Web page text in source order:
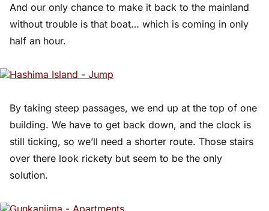
And our only chance to make it back to the mainland
without trouble is that boat… which is coming in only
half an hour.
By taking steep passages, we end up at the top of one
building. We have to get back down, and the clock is
still ticking, so we’ll need a shorter route. Those stairs
over there look rickety but seem to be the only
solution.